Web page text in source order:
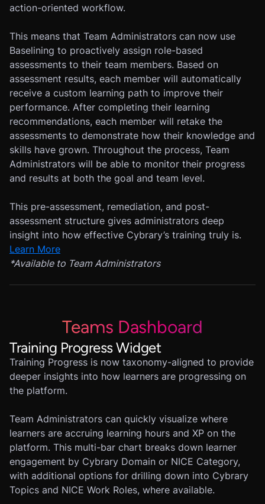
action-oriented workflow.
This means that Team Administrators can now use
Baselining to proactively assign role-based
assessments to their team members. Based on
assessment results, each member will automatically
receive a custom learning path to improve their
performance. After completing their learning
recommendations, each member will retake the
assessments to demonstrate how their knowledge and
skills have grown. Throughout the process, Team
Administrators will be able to monitor their progress
and results at both the goal and team level.
This pre-assessment, remediation, and post-
assessment structure gives administrators deep
insight into how effective Cybrary’s training truly is.
Learn More
*Available to Team Administrators
Teams Dashboard
Training Progress Widget
Training Progress is now taxonomy-aligned to provide
deeper insights into how learners are progressing on
the platform.
Team Administrators can quickly visualize where
learners are accruing learning hours and XP on the
platform. This multi-bar chart breaks down learner
engagement by Cybrary Domain or NICE Category,
with additional options for drilling down into Cybrary
Topics and NICE Work Roles, where available.